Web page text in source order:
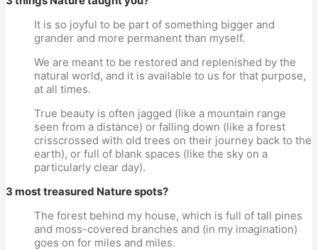
It is so joyful to be part of something bigger and
grander and more permanent than myself.
We are meant to be restored and replenished by the
natural world, and it is available to us for that purpose,
at all times.
True beauty is often jagged (like a mountain range
seen from a distance) or falling down (like a forest
crisscrossed with old trees on their journey back to the
earth), or full of blank spaces (like the sky on a
particularly clear day).
3 most treasured Nature spots?
The forest behind my house, which is full of tall pines
and moss-covered branches and (in my imagination)
goes on for miles and miles.